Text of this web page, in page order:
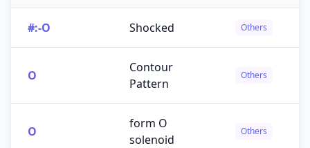
#:-O Shocked Others
O
Contour
Pattern
Others
O
form O
solenoid
Others